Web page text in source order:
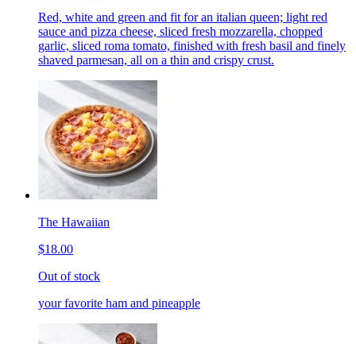
Red, white and green and fit for an italian queen; light red
sauce and pizza cheese, sliced fresh mozzarella, chopped
garlic, sliced roma tomato, finished with fresh basil and finely
shaved parmesan, all on a thin and crispy crust.
The Hawaiian
$18.00
Out of stock
your favorite ham and pineapple